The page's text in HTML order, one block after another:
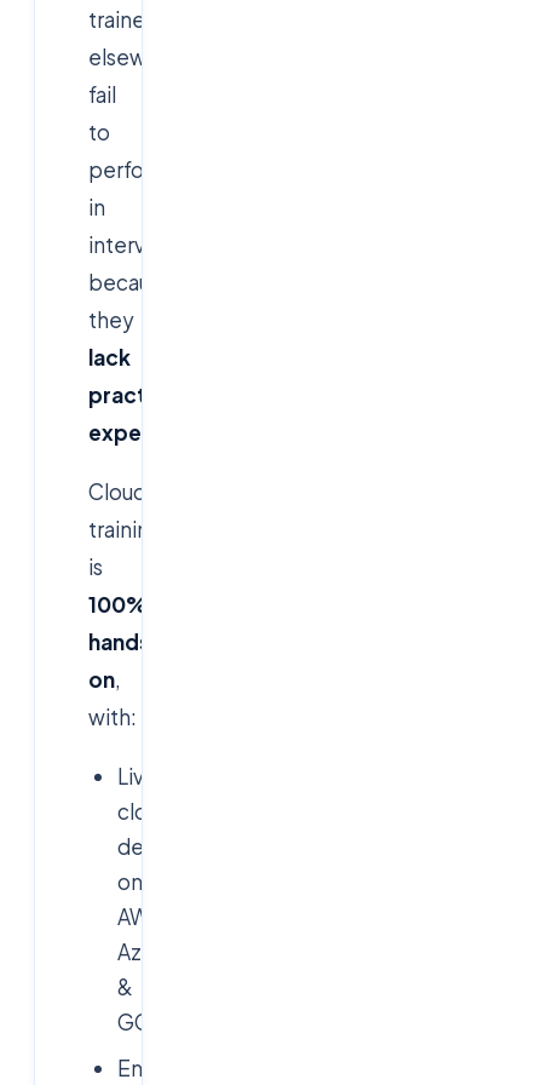
trained
elsewhere
fail
to
perform
in
interviews
because
they
lack
practical
experience
Cloudsoft’s
training
is
100%
hands-
on,
with:
Live
cloud
deployments
on
AWS,
Azure
&
GCP
End-